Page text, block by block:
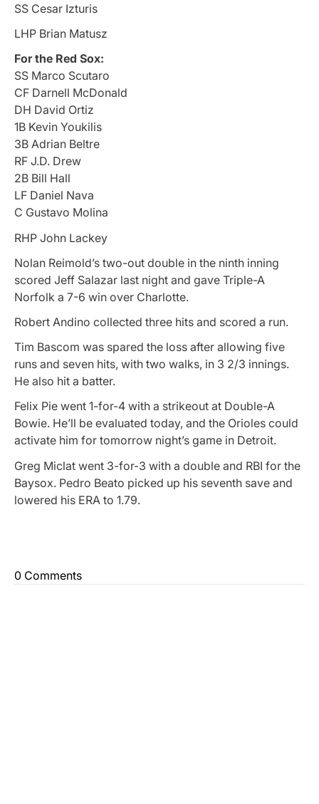
SS Cesar Izturis
LHP Brian Matusz
For the Red Sox:
SS Marco Scutaro
CF Darnell McDonald
DH David Ortiz
1B Kevin Youkilis
3B Adrian Beltre
RF J.D. Drew
2B Bill Hall
LF Daniel Nava
C Gustavo Molina
RHP John Lackey
Nolan Reimold’s two-out double in the ninth inning
scored Jeff Salazar last night and gave Triple-A
Norfolk a 7-6 win over Charlotte.
Robert Andino collected three hits and scored a run.
Tim Bascom was spared the loss after allowing five
runs and seven hits, with two walks, in 3 2/3 innings.
He also hit a batter.
Felix Pie went 1-for-4 with a strikeout at Double-A
Bowie. He’ll be evaluated today, and the Orioles could
activate him for tomorrow night’s game in Detroit.
Greg Miclat went 3-for-3 with a double and RBI for the
Baysox. Pedro Beato picked up his seventh save and
lowered his ERA to 1.79.
0 Comments